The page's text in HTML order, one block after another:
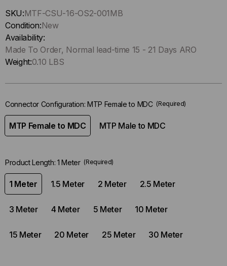
Hurry
up
!
Only
left
stock.
SKU:MTF-CSU-16-OS2-001MB
Condition:New
Availability:
Made To Order, Normal lead-time 15 - 21 Days ARO
Weight:0.10 LBS
Connector Configuration: MTP Female to MDC (Required)
MTP Female to MDC MTP Male to MDC
Product Length: 1 Meter (Required)
1 Meter 1.5 Meter 2 Meter 2.5 Meter
3 Meter 4 Meter 5 Meter 10 Meter
15 Meter 20 Meter 25 Meter 30 Meter